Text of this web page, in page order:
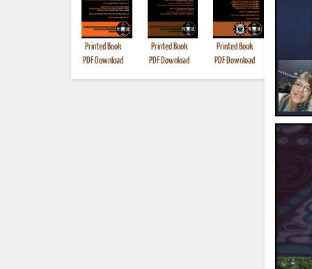
Printed Book
PDF Download
Printed Book
PDF Download
Printed Book
PDF Download